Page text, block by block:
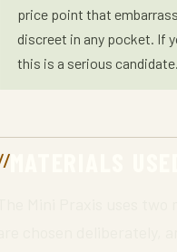
price point that
discreet in any pocket. If
this is a serious candidate.
MATERIALS USED